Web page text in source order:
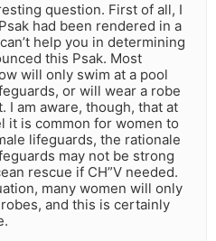
question. First of all, I
had been rendered in a
help you in determining
this Psak. Most
will only swim at a pool
or will wear a robe
I am aware, though, that at
it is common for women to
lifeguards, the rationale
may not be strong
rescue if CH”V needed.
many women will only
and this is certainly